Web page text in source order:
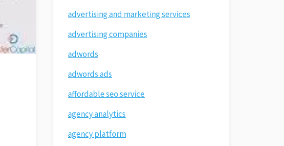
advertising and marketing services
advertising companies
adwords
adwords ads
affordable seo service
agency analytics
agency platform